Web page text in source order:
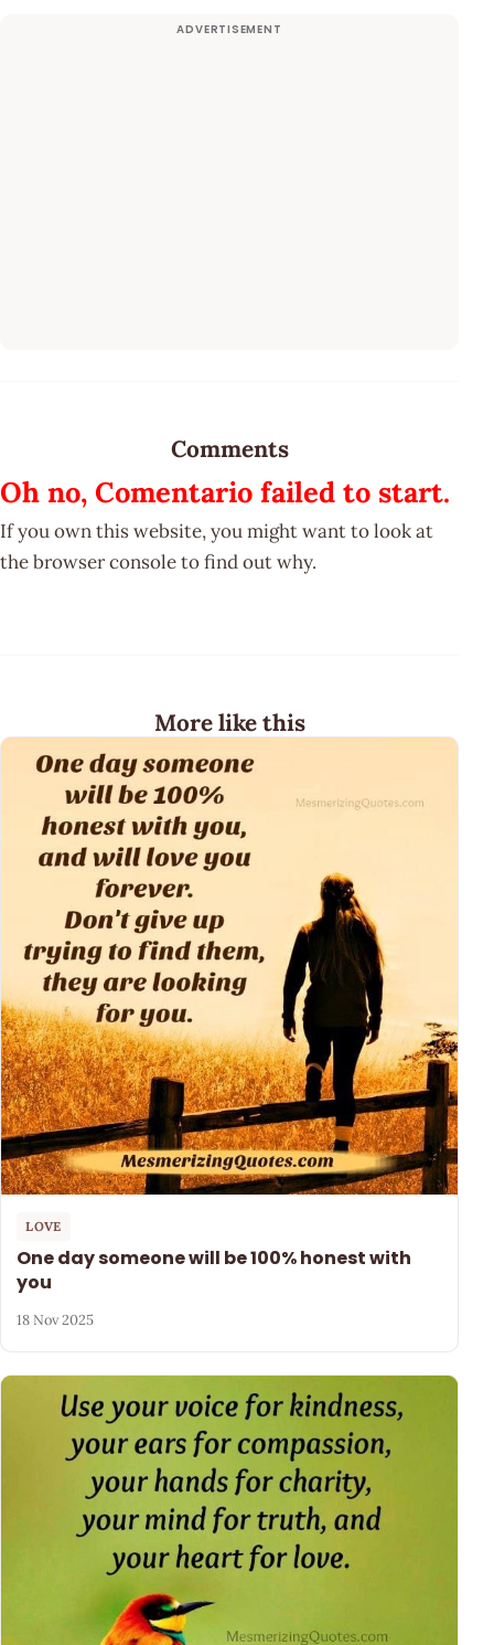
Comments
Oh no, Comentario failed to start.
If you own this website, you might want to look at
the browser console to find out why.
More like this
LOVE
One day someone will be 100% honest with
you
18 Nov 2025